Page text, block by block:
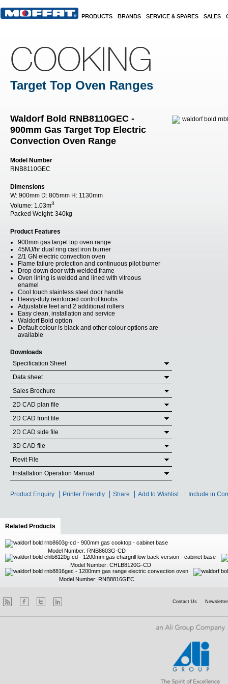
PRODUCTS BRANDS SERVICE & SPARES SALES
COOKING
Target Top Oven Ranges
Waldorf Bold RNB8110GEC -
900mm Gas Target Top Electric
Convection Oven Range
Model Number
RNB8110GEC
Dimensions
W: 900mm D: 805mm H: 1130mm
Volume: 1.03m3
Packed Weight: 340kg
Product Features
900mm gas target top oven range
45MJ/hr dual ring cast iron burner
2/1 GN electric convection oven
Flame failure protection and continuous pilot burner
Drop down door with welded frame
Oven lining is welded and lined with vitreous
enamel
Cool touch stainless steel door handle
Heavy-duty reinforced control knobs
Adjustable feet and 2 additional rollers
Easy clean, installation and service
Waldorf Bold option
Default colour is black and other colour options are
available
Downloads
Specification Sheet
Data sheet
Sales Brochure
2D CAD plan file
2D CAD front file
2D CAD side file
3D CAD file
Revit File
Installation Operation Manual
Product Enquiry Printer Friendly Share Add to Wishlist Include in
Related Products
Model Number: RNB8603G-CD
Model Number: CHLB8120G-CD
Model Number: RNB8816GEC
Contact Us